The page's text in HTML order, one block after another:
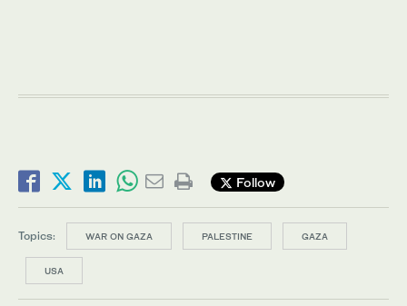
Follow
Topics: WAR ON GAZA PALESTINE GAZA
USA